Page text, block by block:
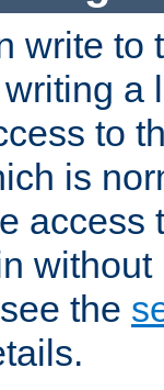
write to
a
to
is
access
the